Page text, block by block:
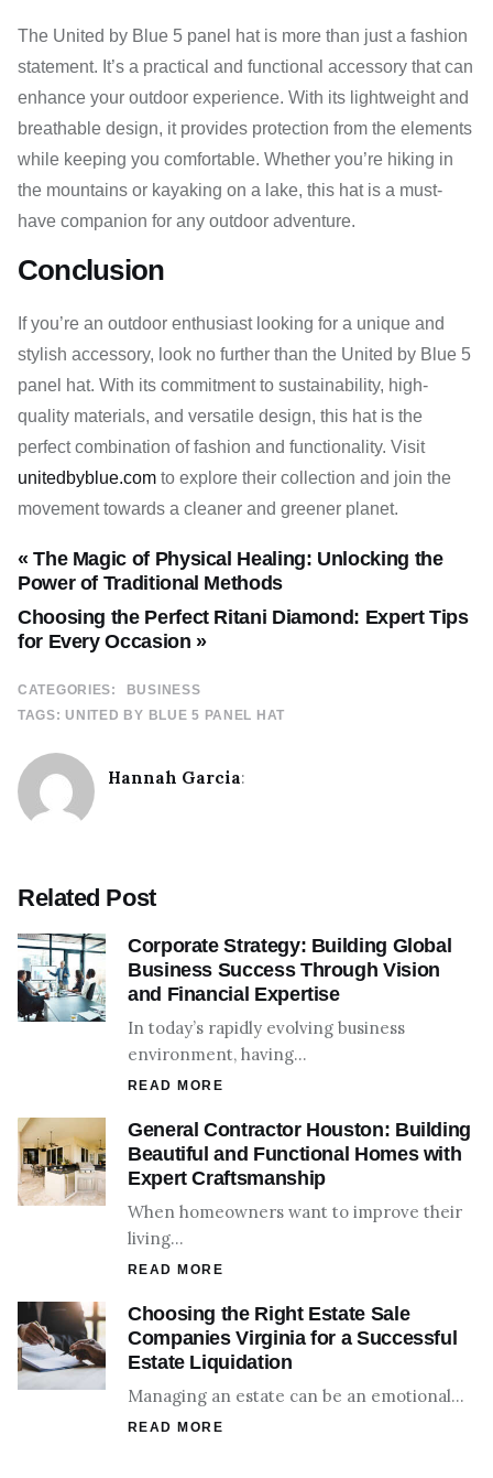
The United by Blue 5 panel hat is more than just a fashion
statement. It’s a practical and functional accessory that can
enhance your outdoor experience. With its lightweight and
breathable design, it provides protection from the elements
while keeping you comfortable. Whether you’re hiking in
the mountains or kayaking on a lake, this hat is a must-
have companion for any outdoor adventure.
Conclusion
If you’re an outdoor enthusiast looking for a unique and
stylish accessory, look no further than the United by Blue 5
panel hat. With its commitment to sustainability, high-
quality materials, and versatile design, this hat is the
perfect combination of fashion and functionality. Visit
unitedbyblue.com to explore their collection and join the
movement towards a cleaner and greener planet.
Choosing the Perfect Ritani Diamond: Expert Tips
for Every Occasion »
« The Magic of Physical Healing: Unlocking the
Power of Traditional Methods
CATEGORIES:
BUSINESS
TAGS:UNITED BY BLUE 5 PANEL HAT
Hannah Garcia:
Related Post
Corporate Strategy: Building Global
Business Success Through Vision
and Financial Expertise
In today’s rapidly evolving business
environment, having…
READ MORE
General Contractor Houston: Building
Beautiful and Functional Homes with
Expert Craftsmanship
When homeowners want to improve their
living…
READ MORE
Choosing the Right Estate Sale
Companies Virginia for a Successful
Estate Liquidation
Managing an estate can be an emotional…
READ MORE